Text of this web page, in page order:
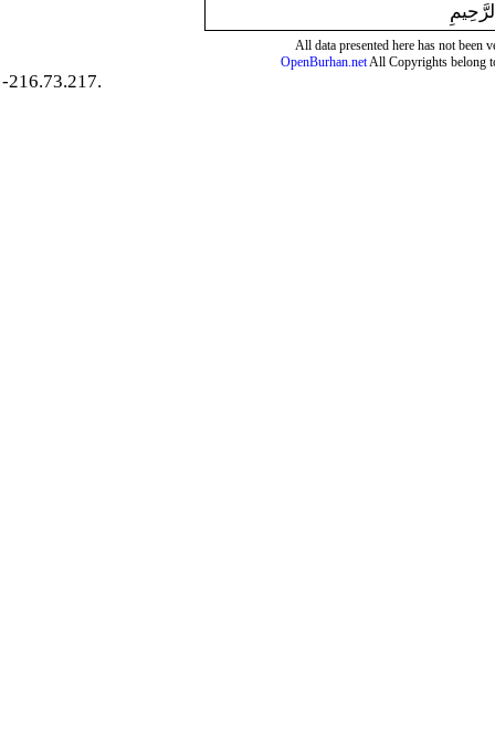
All data presented here has not been
OpenBurhan.netAll Copyrights belong
-216.73.217.